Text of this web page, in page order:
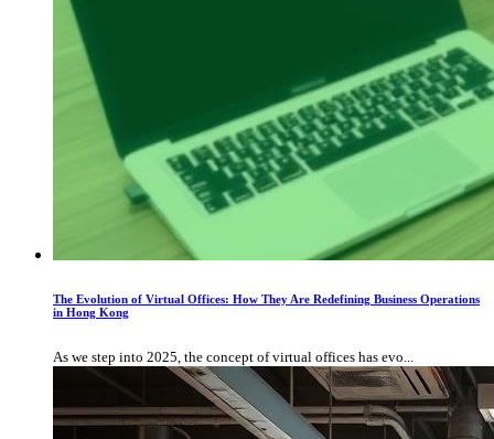
The Evolution of Virtual Offices: How They Are Redefining Business Operations
in Hong Kong
As we step into 2025, the concept of virtual offices has evo...